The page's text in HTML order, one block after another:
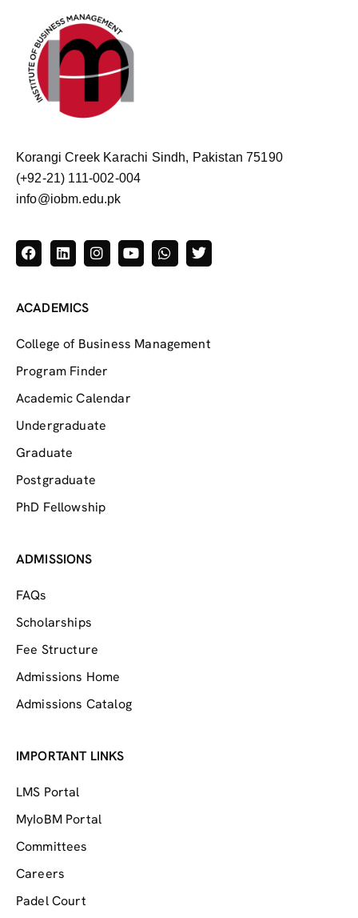
Korangi Creek Karachi Sindh, Pakistan 75190
(+92-21) 111-002-004
info@iobm.edu.pk
ACADEMICS
College of Business Management
Program Finder
Academic Calendar
Undergraduate
Graduate
Postgraduate
PhD Fellowship
ADMISSIONS
FAQs
Scholarships
Fee Structure
Admissions Home
Admissions Catalog
IMPORTANT LINKS
LMS Portal
MyIoBM Portal
Committees
Careers
Padel Court